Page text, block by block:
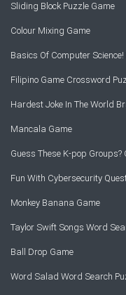
Sliding Block Puzzle Game
Colour Mixing Game
Basics Of Computer
Filipino Game Crossword
Hardest Joke In The World
Mancala Game
Guess These K-pop
Fun With Cybersecurity
Monkey Banana Game
Taylor Swift Songs Word
Ball Drop Game
Word Salad Word Search